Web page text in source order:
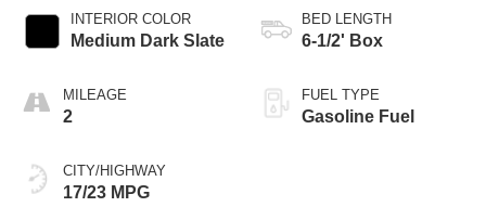
INTERIOR COLOR
Medium Dark Slate
MILEAGE
2
CITY/HIGHWAY
17/23 MPG
BED LENGTH
6-1/2' Box
FUEL TYPE
Gasoline Fuel